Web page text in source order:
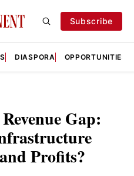
Subscribe
DIASPORA OPPORTUNITIES
Gap:
Profits?